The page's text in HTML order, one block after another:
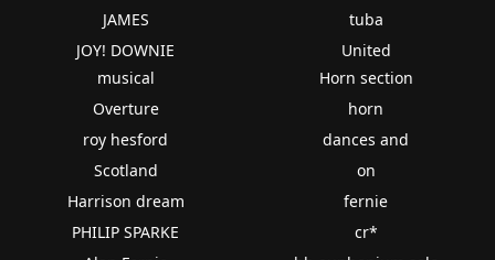
JAMES
JOY! DOWNIE
tuba
United
musical
Overture
roy hesford
Scotland
Harrison dream
PHILIP SPARKE
Horn section
horn
dances and
on
fernie
cr*